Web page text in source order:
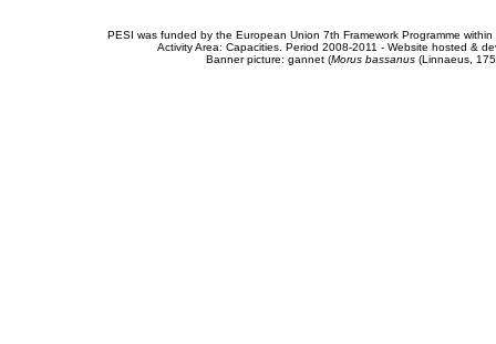
PESI was funded by the European Union 7th Framework Programme
Activity Area: Capacities. Period 2008-2011 - Website hosted &
Banner picture: gannet (Morus bassanus(Linnaeus,